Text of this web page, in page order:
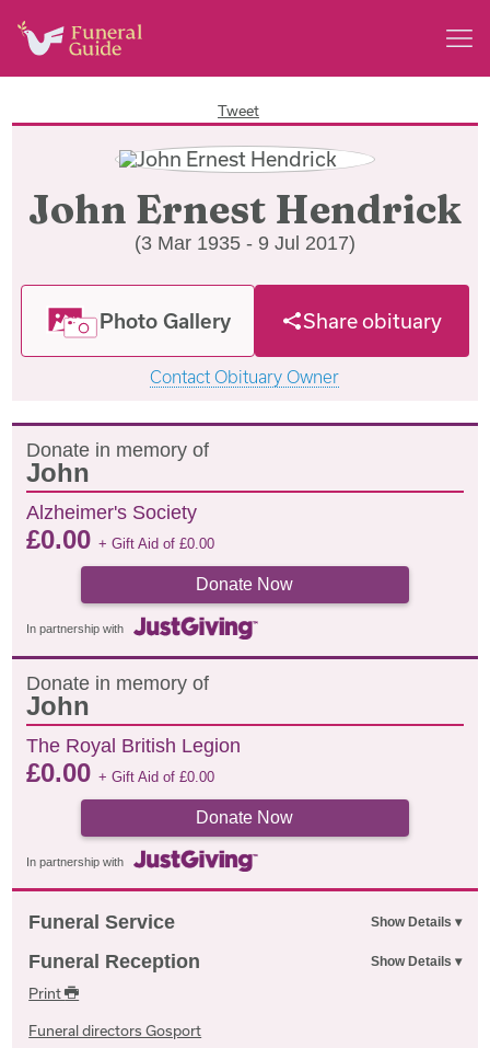
Tweet
John Ernest Hendrick
(3 Mar 1935 - 9 Jul 2017)
Photo Gallery Share obituary
Contact Obituary Owner
Donate in memory of
John
Alzheimer's Society
£0.00+ Gift Aid of£0.00
Donate Now
In partnership with
Donate in memory of
John
The Royal British Legion
£0.00+ Gift Aid of£0.00
Donate Now
In partnership with
Funeral Service
Funeral Reception
Print
Funeral directors Gosport